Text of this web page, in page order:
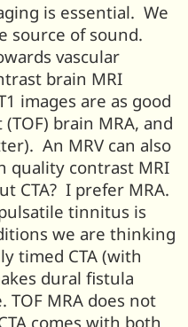
is essential. We
source of sound.
vascular
brain MRI
images are as good
brain MRA, and
An MRV can also
quality contrast MRI
CTA? I prefer MRA.
tinnitus is
we are thinking
timed CTA (with
dural fistula
MRA does not
comes with both